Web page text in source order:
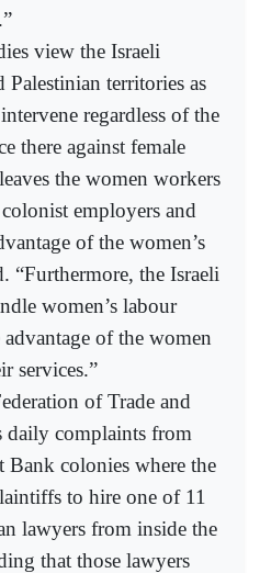
view the Israeli
territories as
regardless of the
there against female
the women workers
employers and
of the women’s
“Furthermore, the Israeli
women’s labour
advantage of the women
services.”
of Trade and
daily complaints from
Bank colonies where the
to hire one of 11
lawyers from inside the
that those lawyers